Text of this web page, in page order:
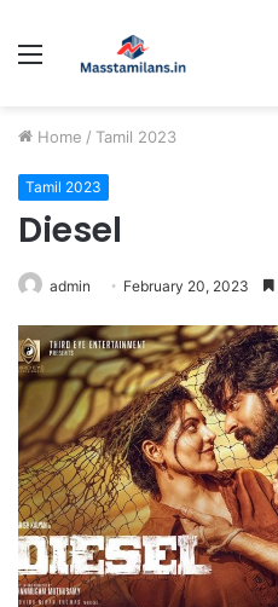
Menu
Home / Tamil 2023
Tamil 2023
Diesel
admin February 20, 2023